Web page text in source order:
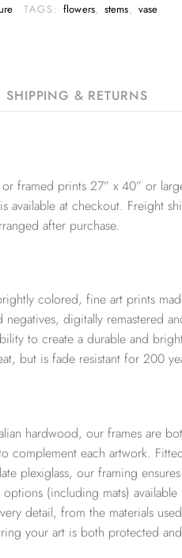
TAGS: flowers, stems, vase
SHIPPING & RETURNS
or framed prints 27” x 40” or
available at checkout. Freight
after purchase.
colored, fine art prints
negatives, digitally remastered
to create a durable and
but is fade resistant for 200
hardwood, our frames are
complement each artwork.
plexiglass, our framing
(including mats) available
detail, from the materials
your art is both protected